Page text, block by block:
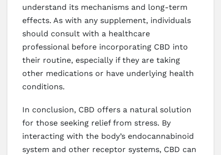
understand its mechanisms and long-term
effects. As with any supplement, individuals
should consult with a healthcare
professional before incorporating CBD into
their routine, especially if they are taking
other medications or have underlying health
conditions.
In conclusion, CBD offers a natural solution
for those seeking relief from stress. By
interacting with the body’s endocannabinoid
system and other receptor systems, CBD can